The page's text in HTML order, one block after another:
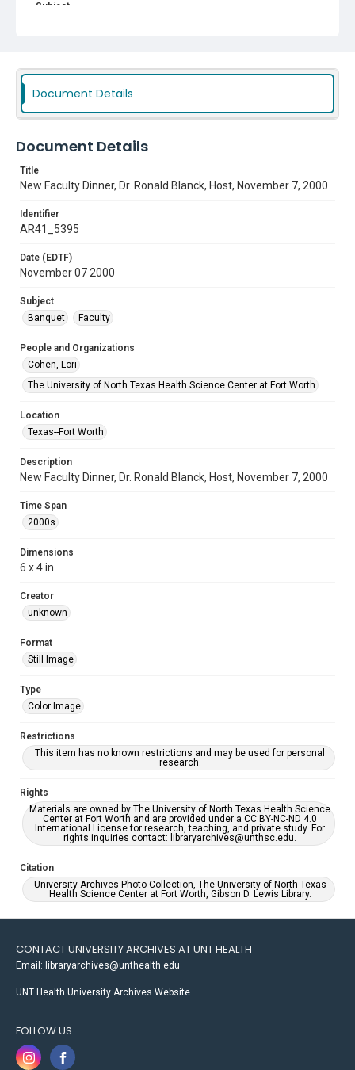
Subject
Document Details
Document Details
Title
New Faculty Dinner, Dr. Ronald Blanck, Host, November 7, 2000
Identifier
AR41_5395
Date (EDTF)
November 07 2000
Subject
Banquet
Faculty
People and Organizations
Cohen, Lori
The University of North Texas Health Science Center at Fort Worth
Location
Texas--Fort Worth
Description
New Faculty Dinner, Dr. Ronald Blanck, Host, November 7, 2000
Time Span
2000s
Dimensions
6 x 4 in
Creator
unknown
Format
Still Image
Type
Color Image
Restrictions
This item has no known restrictions and may be used for personal
research.
Rights
Materials are owned by The University of North Texas Health Science
Center at Fort Worth and are provided under a CC BY-NC-ND 4.0
International License for research, teaching, and private study. For
rights inquiries contact: libraryarchives@unthsc.edu.
Citation
University Archives Photo Collection, The University of North Texas
Health Science Center at Fort Worth, Gibson D. Lewis Library.
CONTACT UNIVERSITY ARCHIVES AT UNT HEALTH
Email: libraryarchives@unthealth.edu
UNT Health University Archives Website
FOLLOW US